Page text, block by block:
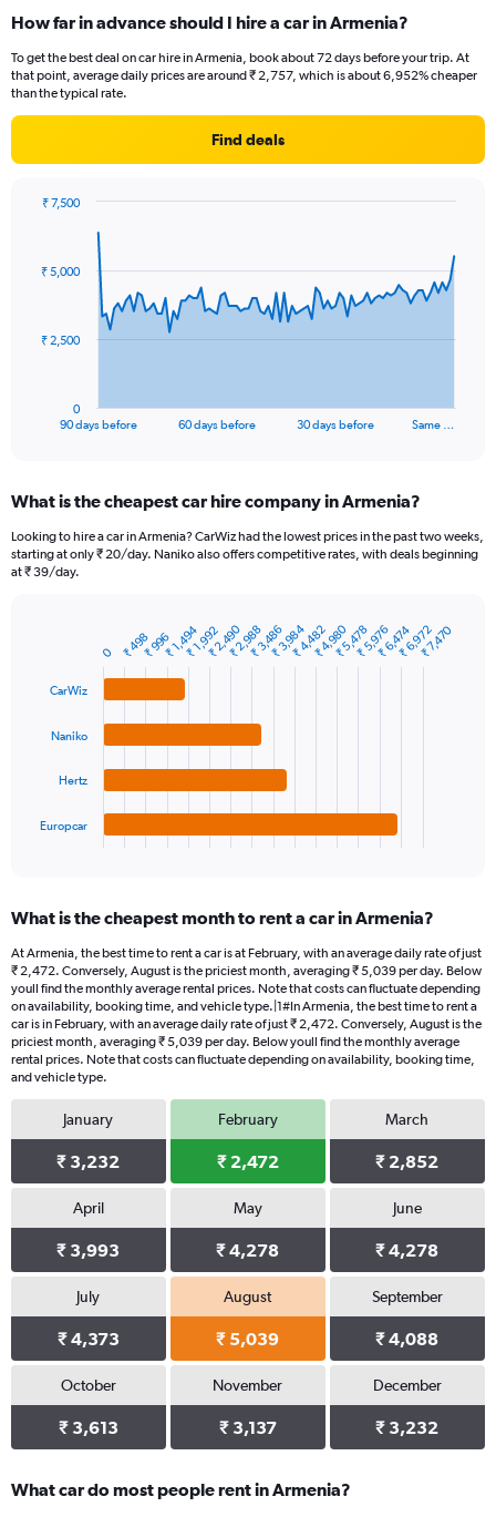
How far in advance should I hire a car in Armenia?
To get the best deal on car hire in Armenia, book about 72 days before your trip. At
that point, average daily prices are around ₹ 2,757, which is about 6,952% cheaper
than the typical rate.
Find deals
data
The
Range:
91
categories.
The
displaying
Range:
90 days before 60 days before 30 days before Same …
0
₹ 2,500
₹ 5,000
₹ 7,500
What is the cheapest car hire company in Armenia?
Looking to hire a car in Armenia? CarWiz had the lowest prices in the past two weeks,
starting at only ₹ 20/day. Naniko also offers competitive rates, with deals beginning
at ₹ 39/day.
chart
Range:
4
categories.
The
chart
has
1
Y
displaying
values.
Range:
CarWiz
Naniko
Hertz
Europcar
0 ₹ 498₹ 996₹ 1,494₹ 1,992₹ 2,490₹ 2,988₹ 3,486₹ 3,984₹ 4,482₹ 4,980₹ 5,478₹ 5,976₹ 6,474₹ 6,972₹ 7,470
What is the cheapest month to rent a car in Armenia?
At Armenia, the best time to rent a car is at February, with an average daily rate of just
₹ 2,472. Conversely, August is the priciest month, averaging ₹ 5,039 per day. Below
youll find the monthly average rental prices. Note that costs can fluctuate depending
on availability, booking time, and vehicle type.|1#In Armenia, the best time to rent a
car is in February, with an average daily rate of just ₹ 2,472. Conversely, August is the
priciest month, averaging ₹ 5,039 per day. Below youll find the monthly average
rental prices. Note that costs can fluctuate depending on availability, booking time,
and vehicle type.
January
₹ 3,232
February
₹ 2,472
March
₹ 2,852
April
₹ 3,993
May
₹ 4,278
June
₹ 4,278
July
₹ 4,373
August
₹ 5,039
September
₹ 4,088
October
₹ 3,613
November
₹ 3,137
December
₹ 3,232
What car do most people rent in Armenia?